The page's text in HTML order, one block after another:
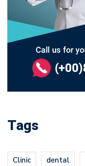
Tags
Clinic dental